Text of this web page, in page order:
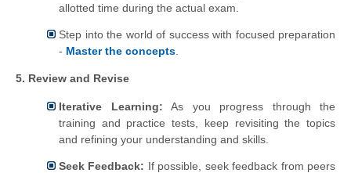
allotted time during the actual exam.
Step into the world of success with focused preparation
- Master the concepts
5. Review and Revise
Iterative Learning: As you progress through the
training and practice tests, keep revisiting the topics
and refining your understanding and skills.
Seek Feedback: If possible, seek feedback from peers